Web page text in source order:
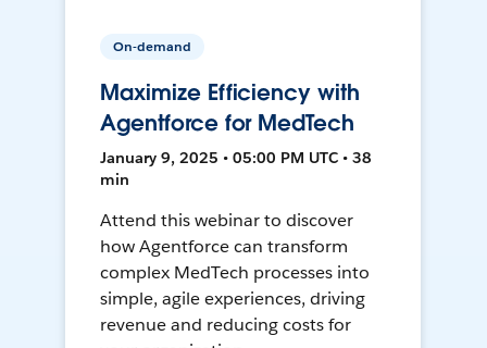
On-demand
Maximize Efficiency with
Agentforce for MedTech
January 9, 2025 • 05:00 PM UTC • 38
min
Attend this webinar to discover
how Agentforce can transform
complex MedTech processes into
simple, agile experiences, driving
revenue and reducing costs for